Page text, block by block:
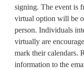
signing. The event is
virtual option will be
person. Individuals
virtually are
mark their calendars.
information to the